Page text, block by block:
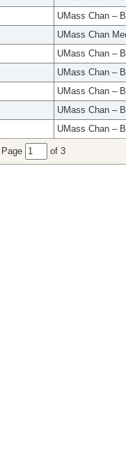
UMass Chan –
UMass Chan
UMass Chan –
UMass Chan –
UMass Chan –
UMass Chan –
UMass Chan –
Page of 3